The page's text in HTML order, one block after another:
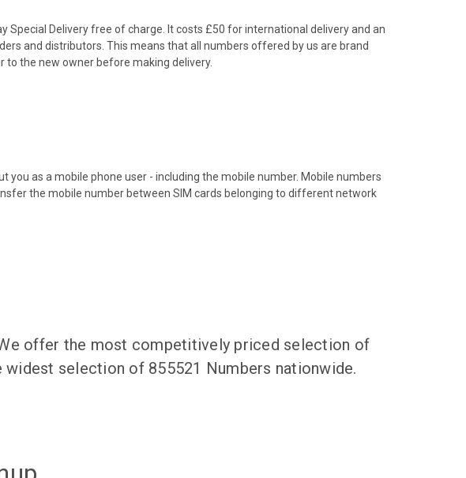
Special Delivery free of charge. It costs £50 for international delivery and an
and distributors. This means that all numbers offered by us are brand
to the new owner before making delivery.
as a mobile phone user - including the mobile number. Mobile numbers
the mobile number between SIM cards belonging to different network
offer the most competitively priced selection of
selection of 855521 Numbers nationwide.